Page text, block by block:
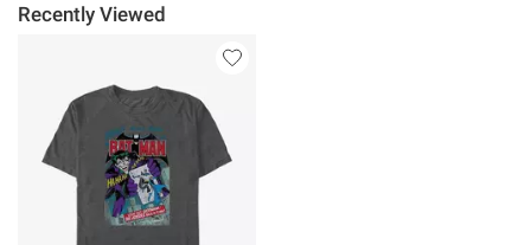
Recently Viewed